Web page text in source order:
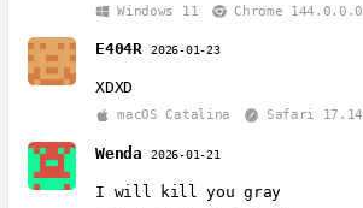
Windows 11 Chrome 144.0.0.0
E404R 2026-01-23
XDXD
macOS Catalina Safari 17.14
Wenda 2026-01-21
I will kill you gray